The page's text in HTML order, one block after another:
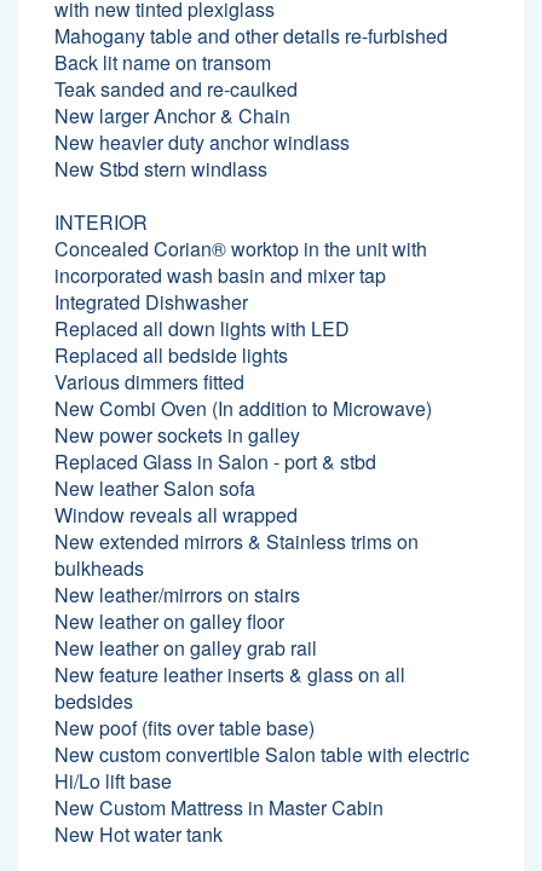
with new tinted plexiglass
Mahogany table and other details re-furbished
Back lit name on transom
Teak sanded and re-caulked
New larger Anchor & Chain
New heavier duty anchor windlass
New Stbd stern windlass
INTERIOR
Concealed Corian® worktop in the unit with
incorporated wash basin and mixer tap
Integrated Dishwasher
Replaced all down lights with LED
Replaced all bedside lights
Various dimmers fitted
New Combi Oven (In addition to Microwave)
New power sockets in galley
Replaced Glass in Salon - port & stbd
New leather Salon sofa
Window reveals all wrapped
New extended mirrors & Stainless trims on
bulkheads
New leather/mirrors on stairs
New leather on galley floor
New leather on galley grab rail
New feature leather inserts & glass on all
bedsides
New poof (fits over table base)
New custom convertible Salon table with electric
Hi/Lo lift base
New Custom Mattress in Master Cabin
New Hot water tank